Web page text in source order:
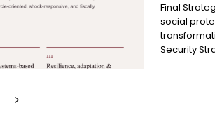
Final Strategic Reform
social
Security